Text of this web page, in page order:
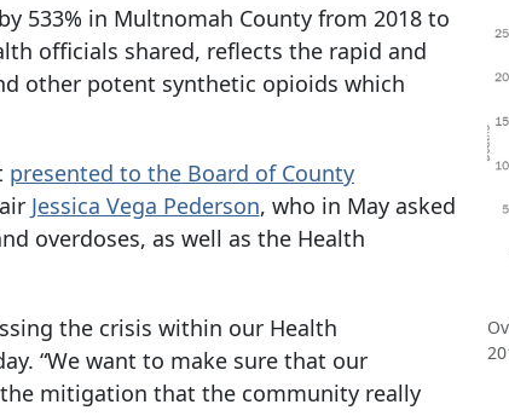
533% in Multnomah County from 2018 to
officials shared, reflects the rapid and
other potent synthetic opioids which
presented to the Board of County
Jessica Vega Pederson, who in May asked
overdoses, as well as the Health
the crisis within our Health
“We want to make sure that our
mitigation that the community really